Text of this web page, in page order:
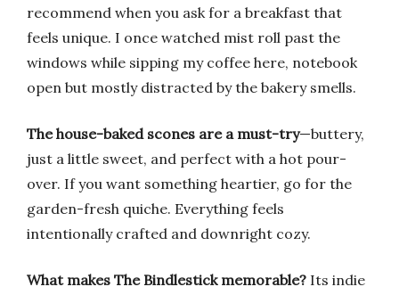
recommend when you ask for a breakfast that
feels unique. I once watched mist roll past the
windows while sipping my coffee here, notebook
open but mostly distracted by the bakery smells.
The house-baked scones are a must-try—buttery,
just a little sweet, and perfect with a hot pour-
over. If you want something heartier, go for the
garden-fresh quiche. Everything feels
intentionally crafted and downright cozy.
What makes The Bindlestick memorable? Its indie